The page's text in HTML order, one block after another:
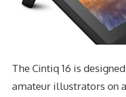
The Cintiq 16 is
amateur illustrators on